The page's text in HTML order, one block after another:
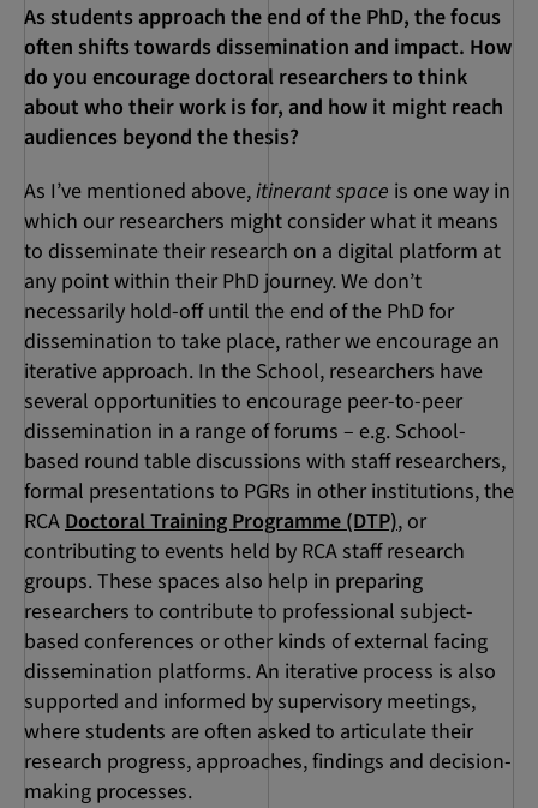
As students approach the end of the PhD, the focus
often shifts towards dissemination and impact. How
do you encourage doctoral researchers to think
about who their work is for, and how it might reach
audiences beyond the thesis?
As I’ve mentioned above,itinerant space is one way in
which our researchers might consider what it means
to disseminate their research on a digital platform at
any point within their PhD journey. We don’t
necessarily hold-off until the end of the PhD for
dissemination to take place, rather we encourage an
iterative approach. In the School, researchers have
several opportunities to encourage peer-to-peer
dissemination in a range of forums – e.g. School-
based round table discussions with staff researchers,
formal presentations to PGRs in other institutions, the
RCA Doctoral Training Programme (DTP), or
contributing to events held by RCA staff research
groups. These spaces also help in preparing
researchers to contribute to professional subject-
based conferences or other kinds of external facing
dissemination platforms. An iterative process is also
supported and informed by supervisory meetings,
where students are often asked to articulate their
research progress, approaches, findings and decision-
making processes.